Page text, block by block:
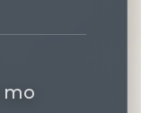
mo